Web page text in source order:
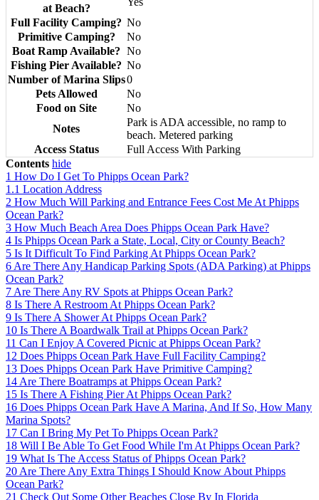
at Beach?
Full Facility Camping? No
Primitive Camping?
No
Boat Ramp Available? No
Fishing Pier Available? No
Number of Marina Slips0
Pets Allowed
No
Food on Site
No
Notes
Park is ADA accessible, no ramp to
beach. Metered parking
Access Status
Full Access With Parking
Contents hide
1 How Do I Get To Phipps Ocean Park?
1.1 Location Address
2 How Much Will Parking and Entrance Fees Cost Me At Phipps
Ocean Park?
3 How Much Beach Area Does Phipps Ocean Park Have?
4 Is Phipps Ocean Park a State, Local, City or County Beach?
5 Is It Difficult To Find Parking At Phipps Ocean Park?
6 Are There Any Handicap Parking Spots (ADA Parking) at Phipps
Ocean Park?
7 Are There Any RV Spots at Phipps Ocean Park?
8 Is There A Restroom At Phipps Ocean Park?
9 Is There A Shower At Phipps Ocean Park?
10 Is There A Boardwalk Trail at Phipps Ocean Park?
11 Can I Enjoy A Covered Picnic at Phipps Ocean Park?
12 Does Phipps Ocean Park Have Full Facility Camping?
13 Does Phipps Ocean Park Have Primitive Camping?
14 Are There Boatramps at Phipps Ocean Park?
15 Is There A Fishing Pier At Phipps Ocean Park?
16 Does Phipps Ocean Park Have A Marina, And If So, How Many
Marina Spots?
17 Can I Bring My Pet To Phipps Ocean Park?
18 Will I Be Able To Get Food While I'm At Phipps Ocean Park?
19 What Is The Access Status of Phipps Ocean Park?
20 Are There Any Extra Things I Should Know About Phipps
Ocean Park?
21 Check Out Some Other Beaches Close By In Florida